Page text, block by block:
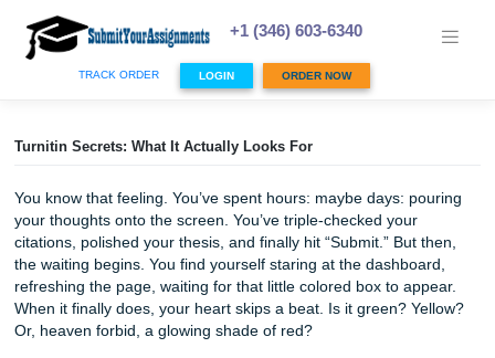
content
+1 (346) 603-6340
TRACK ORDER LOGIN ORDER NOW
You know that feeling. You’ve spent hours: maybe days:
your thoughts onto the screen. You’ve triple-checked your
citations, polished your thesis, and finally hit “Submit.” But
the waiting begins. You find yourself staring at the
refreshing the page, waiting for that little colored box to